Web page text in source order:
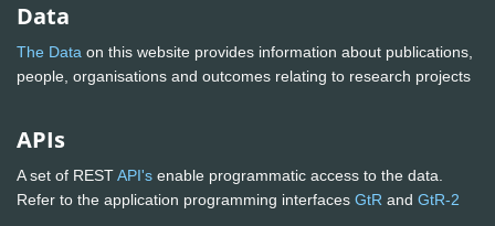
Data
The Data on this website provides information about publications,
people, organisations and outcomes relating to research projects
APIs
A set of RESTAPI's enable programmatic access to the data.
Refer to the application programming interfaces GtR and GtR-2